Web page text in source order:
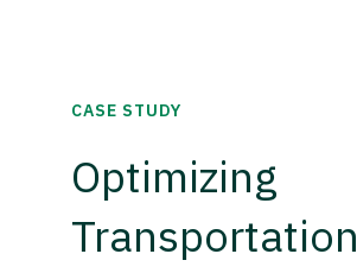
CASE STUDY
Optimizing
Transportation